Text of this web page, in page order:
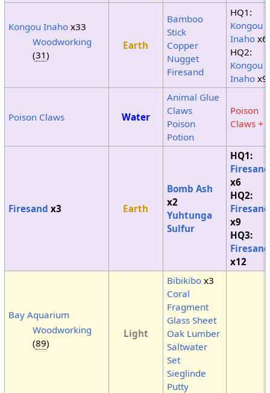
Kongou Inahox33
Woodworking
(31)
Earth
Bamboo
Stick
Copper
Nugget
Firesand
HQ1:
Kongou
Inaho
HQ2:
Kongou
Inaho
Poison Claws Water
Animal Glue
Claws
Poison
Potion
Poison
Claws +
Firesand x3 Earth
Bomb Ash
x2
Yuhtunga
Sulfur
HQ1:
Firesand
x6
HQ2:
Firesand
x9
HQ3:
Firesand
x12
Bay Aquarium
Woodworking
(89)
Light
Bibikibox3
Coral
Fragment
Glass Sheet
Oak Lumber
Saltwater
Set
Sieglinde
Putty